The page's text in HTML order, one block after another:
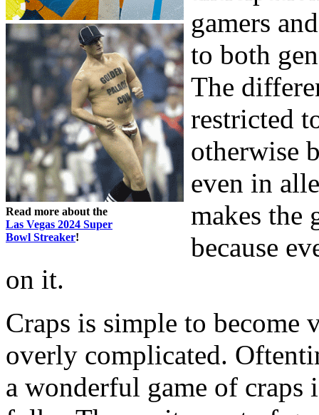
Read more about the
Las Vegas 2024 Super
Bowl Streaker!
gamers
to both
The
restricted
otherwise
even in
makes the
because
on it.
Craps is simple to become
overly complicated.
a wonderful game of craps